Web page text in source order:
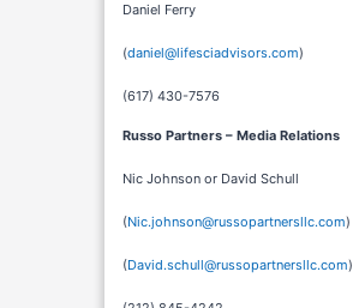
Daniel Ferry
(daniel@lifesciadvisors.com)
(617) 430-7576
Russo Partners – Media Relations
Nic Johnson or David Schull
(Nic.johnson@russopartnersllc.com)
(David.schull@russopartnersllc.com)